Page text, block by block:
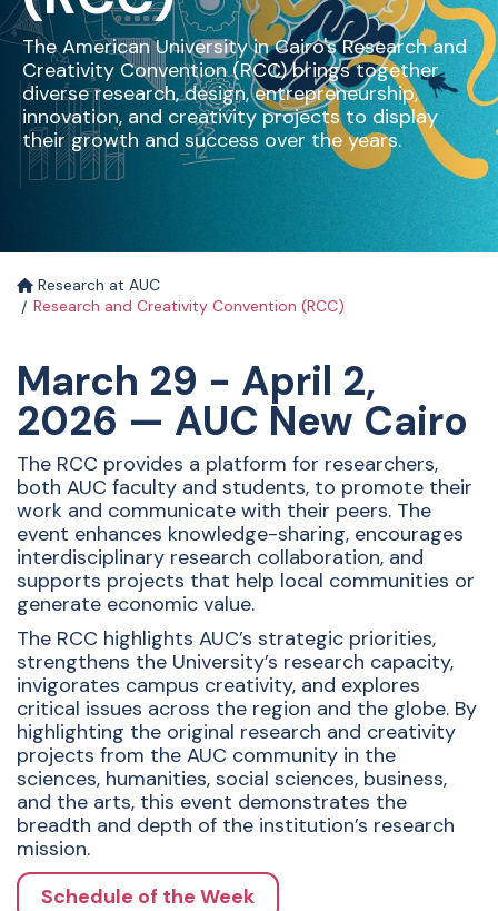
The American University in Cairo's Research and
Creativity Convention (RCC) brings together
diverse research, design, entrepreneurship,
innovation, and creativity projects to display
their growth and success over the years.
Research at AUC
Research and Creativity Convention (RCC)
March 29 - April 2,
2026 — AUC New Cairo
The RCC provides a platform for researchers,
both AUC faculty and students, to promote their
work and communicate with their peers. The
event enhances knowledge-sharing, encourages
interdisciplinary research collaboration, and
supports projects that help local communities or
generate economic value.
The RCC highlights AUC’s strategic priorities,
strengthens the University’s research capacity,
invigorates campus creativity, and explores
critical issues across the region and the globe. By
highlighting the original research and creativity
projects from the AUC community in the
sciences, humanities, social sciences, business,
and the arts, this event demonstrates the
breadth and depth of the institution’s research
mission.
Schedule of the Week